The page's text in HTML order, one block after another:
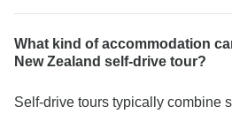
What kind of accommodation
New Zealand self-drive tour?
Self-drive tours typically combine